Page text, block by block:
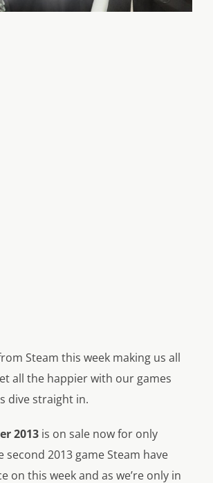
Steam this week making us all
all the happier with our games
dive straight in.
2013 is on sale now for only
second 2013 game Steam have
on this week and as we’re only in